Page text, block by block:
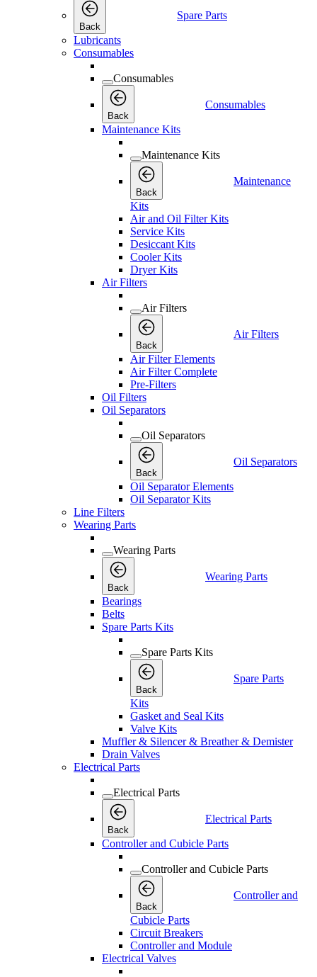
Back
Spare Parts
Lubricants
Consumables
Consumables
Back
Consumables
Maintenance Kits
Maintenance Kits
Back
Maintenance
Kits
Air and Oil Filter Kits
Service Kits
Desiccant Kits
Cooler Kits
Dryer Kits
Air Filters
Air Filters
Back
Air Filters
Air Filter Elements
Air Filter Complete
Pre-Filters
Oil Filters
Oil Separators
Oil Separators
Back
Oil Separators
Oil Separator Elements
Oil Separator Kits
Line Filters
Wearing Parts
Wearing Parts
Back
Wearing Parts
Bearings
Belts
Spare Parts Kits
Spare Parts Kits
Back
Spare Parts
Kits
Gasket and Seal Kits
Valve Kits
Muffler & Silencer & Breather & Demister
Drain Valves
Electrical Parts
Electrical Parts
Back
Electrical Parts
Controller and Cubicle Parts
Controller and Cubicle Parts
Back
Controller and
Cubicle Parts
Circuit Breakers
Controller and Module
Electrical Valves